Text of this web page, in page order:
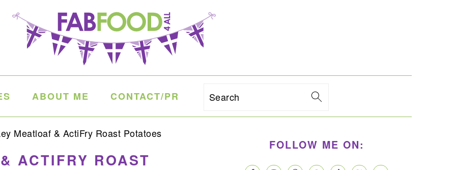
ABOUT ME CONTACT/PR Search
Meatloaf & ActiFry Roast Potatoes
ACTIFRY ROAST
SIDEBAR
FOLLOW ME ON: